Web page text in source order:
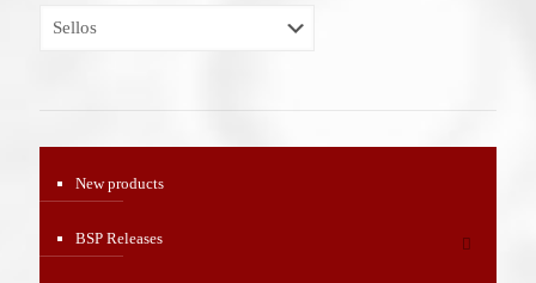
New products
BSP Releases